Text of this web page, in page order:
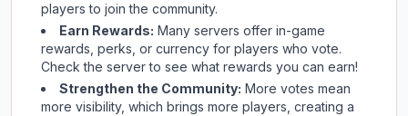
players to join the community.
Earn Rewards: Many servers offer in-game
rewards, perks, or currency for players who vote.
Checkthe serverto see what rewards you can earn!
Strengthen the Community: More votes mean
more visibility, which brings more players, creating a